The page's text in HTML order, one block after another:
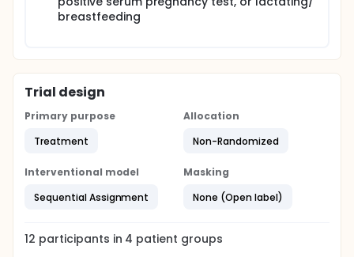
breastfeeding
Trial design
Primary purpose
Treatment
Allocation
Non-Randomized
Interventional model
Sequential Assignment
Masking
None (Open label)
12 participants in 4 patient groups